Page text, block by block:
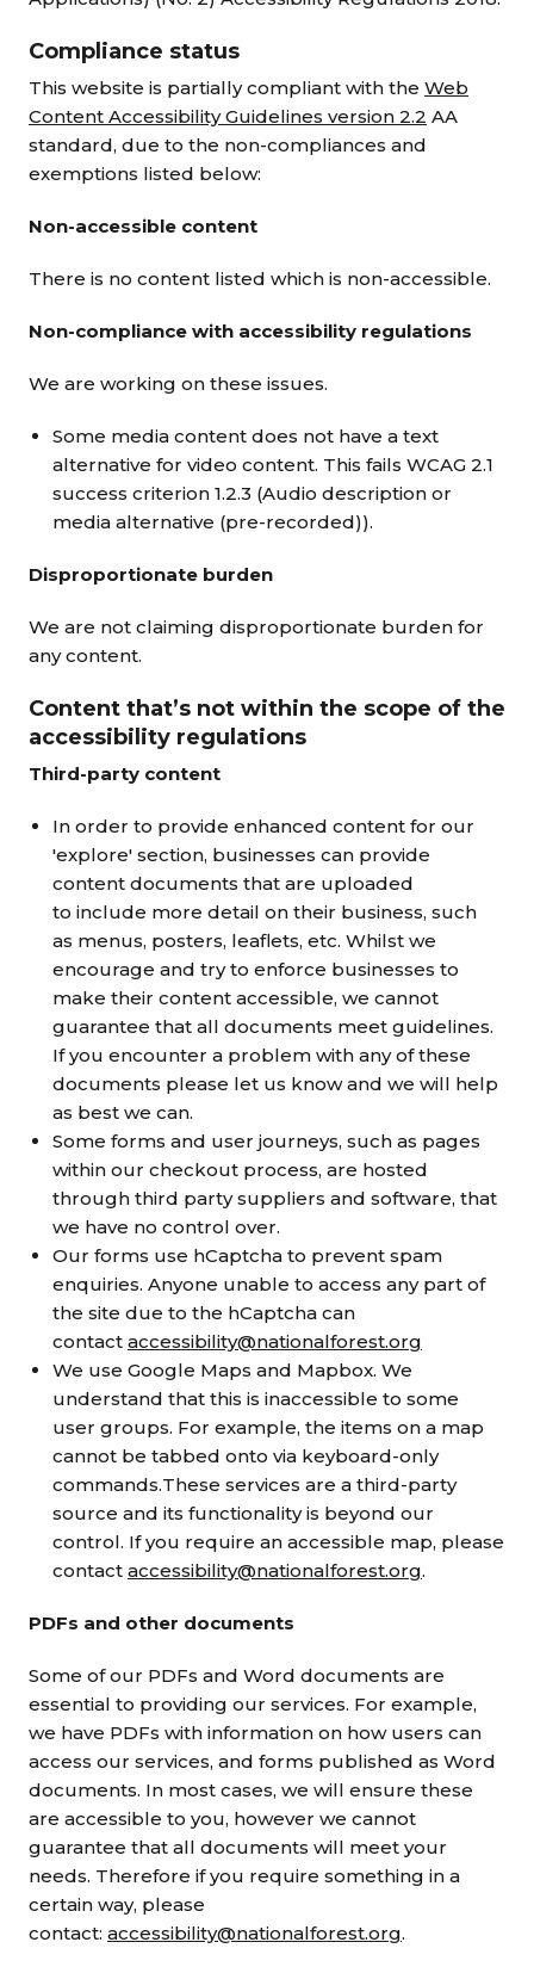
Compliance status
This website is partially compliant with the Web
Content Accessibility Guidelines version 2.2 AA
standard, due to the non-compliances and
exemptions listed below:
Non-accessible content
There is no content listed which is non-accessible.
Non-compliance with accessibility regulations
We are working on these issues.
Some media content does not have a text
alternative for video content. This fails WCAG 2.1
success criterion 1.2.3 (Audio description or
media alternative (pre-recorded)).
Disproportionate burden
We are not claiming disproportionate burden for
any content.
Content that’s not within the scope of the
accessibility regulations
Third-party content
In order to provide enhanced content for our
'explore' section, businesses can provide
content documents that are uploaded
to include more detail on their business, such
as menus, posters, leaflets, etc. Whilst we
encourage and try to enforce businesses to
make their content accessible, we cannot
guarantee that all documents meet guidelines.
If you encounter a problem with any of these
documents please let us know and we will help
as best we can.
Some forms and user journeys, such as pages
within our checkout process, are hosted
through third party suppliers and software, that
we have no control over.
Our forms use hCaptcha to prevent spam
enquiries. Anyone unable to access any part of
the site due to the hCaptcha can
contact accessibility@nationalforest.org
We use Google Maps and Mapbox. We
understand that this is inaccessible to some
user groups. For example, the items on a map
cannot be tabbed onto via keyboard-only
commands.These services are a third-party
source and its functionality is beyond our
control. If you require an accessible map, please
contact accessibility@nationalforest.org.
PDFs and other documents
Some of our PDFs and Word documents are
essential to providing our services. For example,
we have PDFs with information on how users can
access our services, and forms published as Word
documents. In most cases, we will ensure these
are accessible to you, however we cannot
guarantee that all documents will meet your
needs. Therefore if you require something in a
certain way, please
contact: accessibility@nationalforest.org.